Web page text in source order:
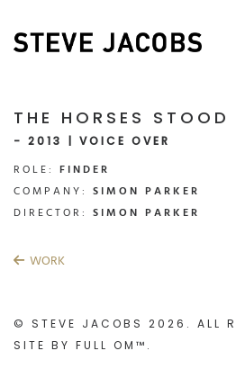
THE HORSES STOOD
- 2013 | VOICE OVER
ROLE: FINDER
COMPANY: SIMON PARKER
DIRECTOR: SIMON PARKER
WORK
© STEVE JACOBS 2026. ALL
SITE BY FULL OM™ .